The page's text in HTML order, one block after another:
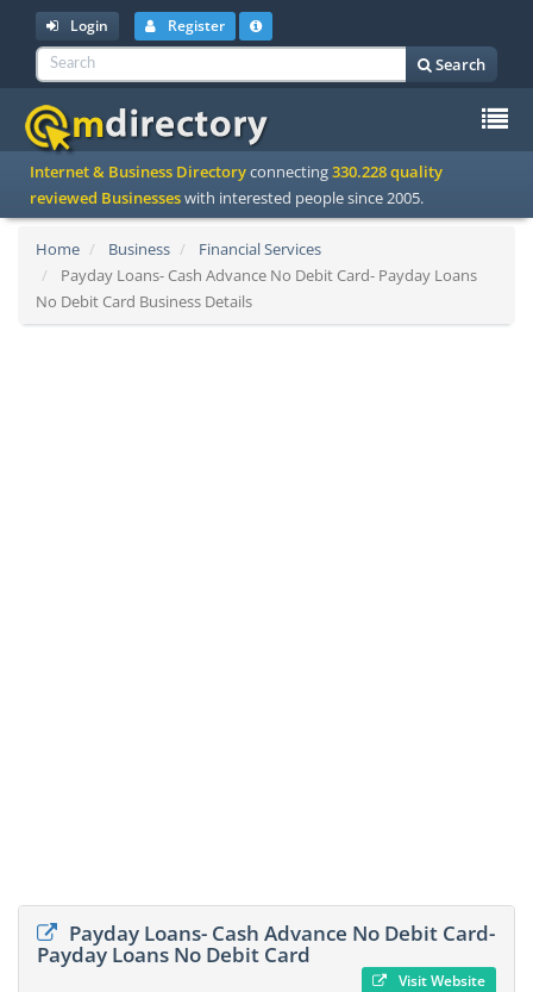
Login Register
Search
Internet & Business Directoryconnecting330.228 quality
reviewed Businesseswith interested people since 2005.
Home Business
Financial Services
Payday Loans- Cash Advance No Debit Card- Payday Loans
No Debit Card Business Details
Payday Loans- Cash Advance No Debit Card-
Payday Loans No Debit Card
Visit Website